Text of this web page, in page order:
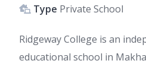
Type Private School
Ridgeway College is an
educational school in